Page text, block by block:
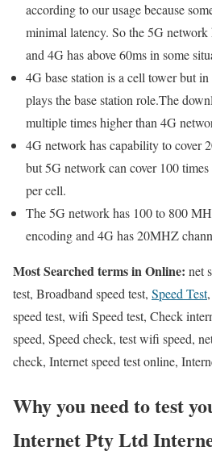
according to our usage because
minimal latency. So the 5G network
and 4G has above 60ms in some
4G base station is a cell tower but
plays the base station role.The
multiple times higher than 4G
4G network has capability to cover
but 5G network can cover 100
per cell.
The 5G network has 100 to 800
encoding and 4G has 20MHZ
Most Searched terms in Online: net
test, Broadband speed test, Speed Test,
speed test, wifi Speed test, Check
speed, Speed check, test wifi speed,
check, Internet speed test online,
Why you need to test
Internet Pty Ltd